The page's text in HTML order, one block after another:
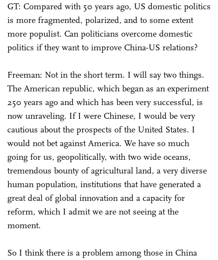
GT: Compared with 50 years ago, US domestic politics
is more fragmented, polarized, and to some extent
more populist. Can politicians overcome domestic
politics if they want to improve China-US relations?
Freeman: Not in the short term. I will say two things.
The American republic, which began as an experiment
250 years ago and which has been very successful, is
now unraveling. If I were Chinese, I would be very
cautious about the prospects of the United States. I
would not bet against America. We have so much
going for us, geopolitically, with two wide oceans,
tremendous bounty of agricultural land, a very diverse
human population, institutions that have generated a
great deal of global innovation and a capacity for
reform, which I admit we are not seeing at the
moment.
So I think there is a problem among those in China